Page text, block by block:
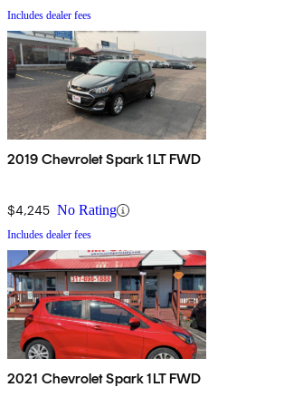
Includes dealer fees
2019 Chevrolet Spark 1LT FWD
$4,245 No Rating
Includes dealer fees
2021 Chevrolet Spark 1LT FWD